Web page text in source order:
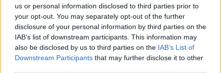
us or personal information disclosed to third parties prior to
your opt-out. You may separately opt-out of the further
disclosure of your personal information by third parties on the
IAB’s list of downstream participants. This information may
also be disclosed by us to third parties on the IAB’s List of
Downstream Participants that may further disclose it to other